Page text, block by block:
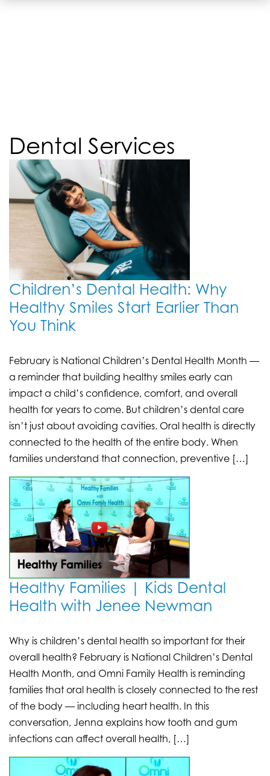
Dental Services
Children’s Dental Health: Why
Healthy Smiles Start Earlier Than
You Think
February is National Children’s Dental Health Month —
a reminder that building healthy smiles early can
impact a child’s confidence, comfort, and overall
health for years to come. But children’s dental care
isn’t just about avoiding cavities. Oral health is directly
connected to the health of the entire body. When
families understand that connection, preventive […]
Healthy Families | Kids Dental
Health with Jenee Newman
Why is children’s dental health so important for their
overall health? February is National Children’s Dental
Health Month, and Omni Family Health is reminding
families that oral health is closely connected to the rest
of the body — including heart health. In this
conversation, Jenna explains how tooth and gum
infections can affect overall health, […]